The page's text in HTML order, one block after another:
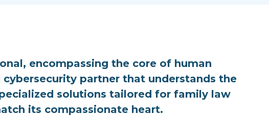
encompassing the core of human
partner that understands the
solutions tailored for family law
its compassionate heart.